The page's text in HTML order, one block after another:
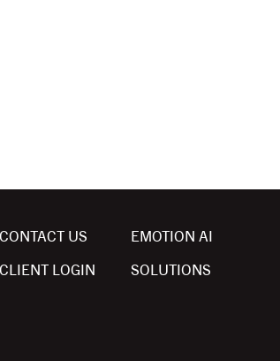
CONTACT US
CLIENT LOGIN
EMOTION AI
SOLUTIONS